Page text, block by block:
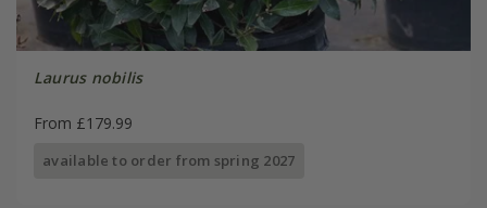
Laurus nobilis
From £179.99
available to order from spring 2027